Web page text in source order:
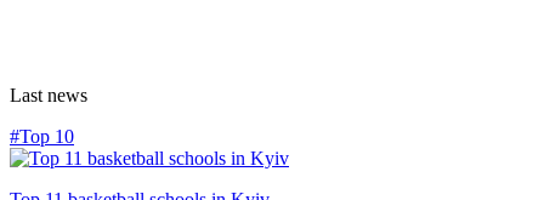
Last news
#Top 10